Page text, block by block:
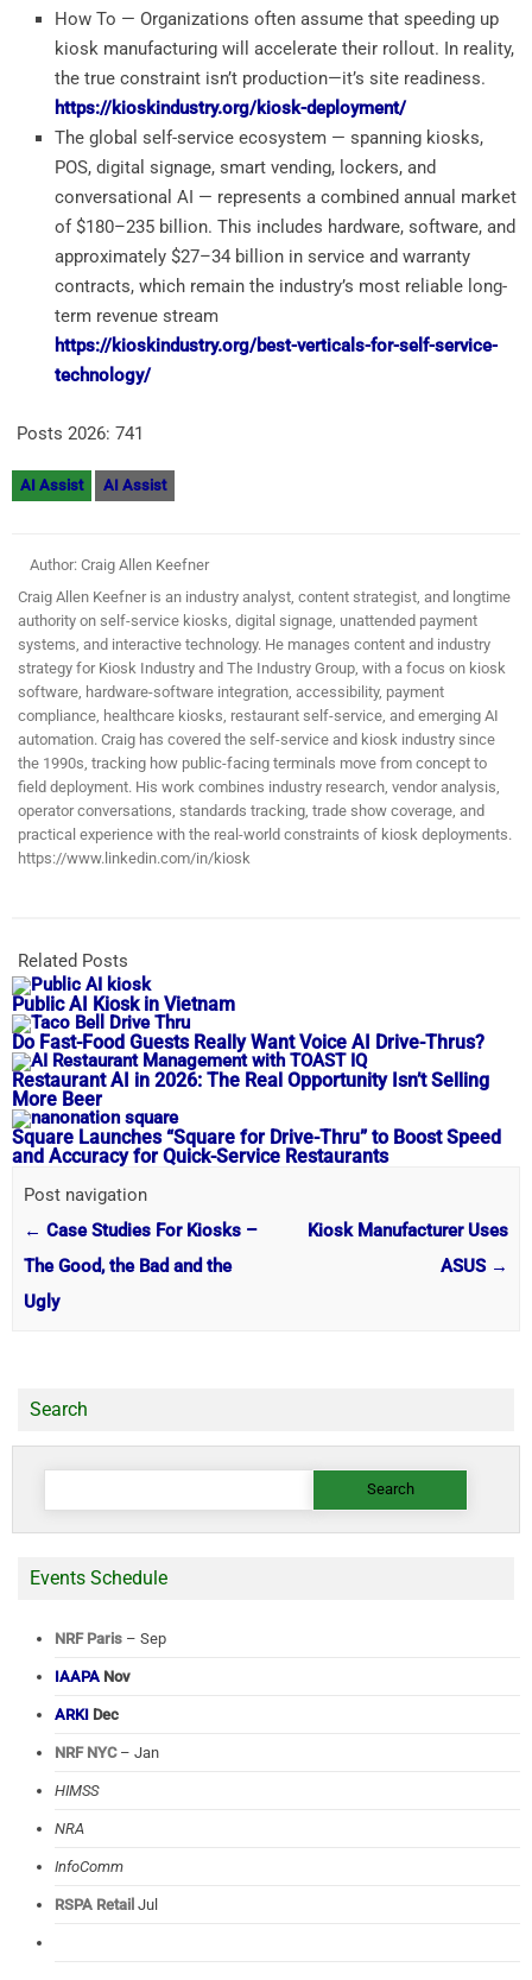
How To — Organizations often assume that speeding up
kiosk manufacturing will accelerate their rollout. In reality,
the true constraint isn’t production—it’s site readiness.
https://kioskindustry.org/kiosk-deployment/
The global self-service ecosystem — spanning kiosks,
POS, digital signage, smart vending, lockers, and
conversational AI — represents a combined annual market
of $180–235 billion. This includes hardware, software, and
approximately $27–34 billion in service and warranty
contracts, which remain the industry’s most reliable long-
term revenue stream
https://kioskindustry.org/best-verticals-for-self-service-
technology/
Posts 2026: 741
AI Assist AI Assist
Author: Craig Allen Keefner
Craig Allen Keefner is an industry analyst, content strategist, and longtime
authority on self-service kiosks, digital signage, unattended payment
systems, and interactive technology. He manages content and industry
strategy for Kiosk Industry and The Industry Group, with a focus on kiosk
software, hardware-software integration, accessibility, payment
compliance, healthcare kiosks, restaurant self-service, and emerging AI
automation. Craig has covered the self-service and kiosk industry since
the 1990s, tracking how public-facing terminals move from concept to
field deployment. His work combines industry research, vendor analysis,
operator conversations, standards tracking, trade show coverage, and
practical experience with the real-world constraints of kiosk deployments.
https://www.linkedin.com/in/kiosk
Related Posts
Public AI Kiosk in Vietnam
Do Fast-Food Guests Really Want Voice AI Drive-Thrus?
Restaurant AI in 2026: The Real Opportunity Isn’t Selling
More Beer
Square Launches “Square for Drive-Thru” to Boost Speed
and Accuracy for Quick-Service Restaurants
Post navigation
← Case Studies For Kiosks –
The Good, the Bad and the
Ugly
Kiosk Manufacturer Uses
ASUS →
Search
Search
Events Schedule
NRF Paris – Sep
IAAPA Nov
ARKI Dec
NRF NYC– Jan
HIMSS
NRA
InfoComm
RSPA Retail Jul